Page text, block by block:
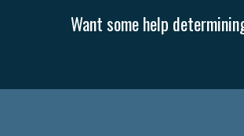
Want some help